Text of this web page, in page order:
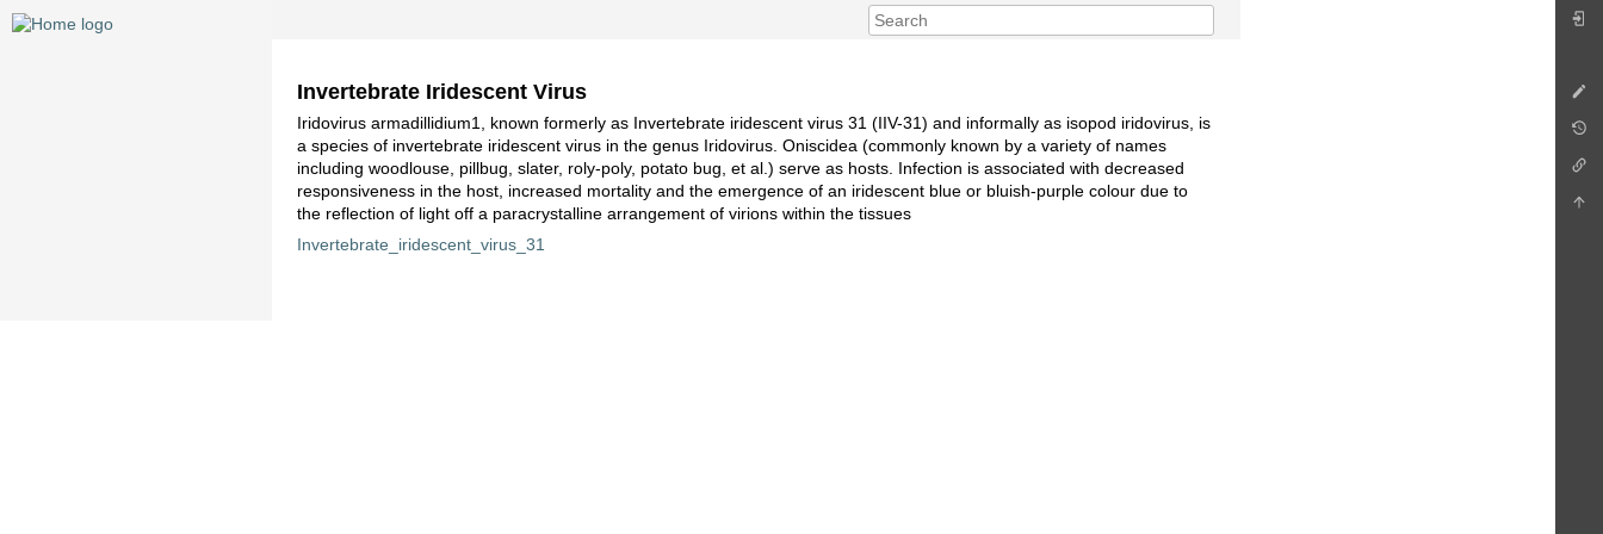
Invertebrate Iridescent Virus
Iridovirus armadillidium1, known formerly as Invertebrate iridescent virus 31 (IIV-31) and informally as isopod iridovirus, is
a species of invertebrate iridescent virus in the genus Iridovirus. Oniscidea (commonly known by a variety of names
including woodlouse, pillbug, slater, roly-poly, potato bug, et al.) serve as hosts. Infection is associated with decreased
responsiveness in the host, increased mortality and the emergence of an iridescent blue or bluish-purple colour due to
the reflection of light off a paracrystalline arrangement of virions within the tissues
Invertebrate_iridescent_virus_31